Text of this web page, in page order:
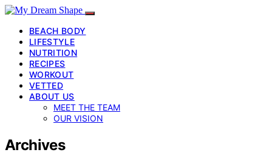
BEACH BODY
LIFESTYLE
NUTRITION
RECIPES
WORKOUT
VETTED
ABOUT US
MEET THE TEAM
OUR VISION
Archives